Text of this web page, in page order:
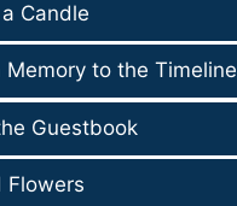
Candle
Memory to the Timeline
Guestbook
Flowers